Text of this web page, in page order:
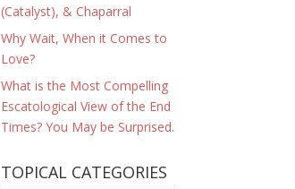
(Catalyst), & Chaparral
Why Wait, When it Comes to
Love?
What is the Most Compelling
Escatological View of the End
Times? You May be Surprised.
TOPICAL CATEGORIES